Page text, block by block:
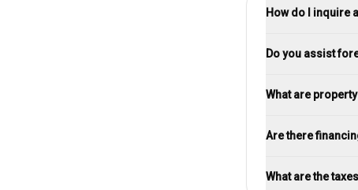
How do I inquire
Do you assist
What are
Are there
What are the